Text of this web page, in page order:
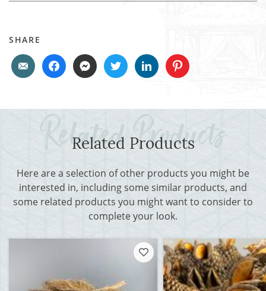
SHARE
Related Products
Here are a selection of other products you might be
interested in, including some similar products, and
some related products you might want to consider to
complete your look.